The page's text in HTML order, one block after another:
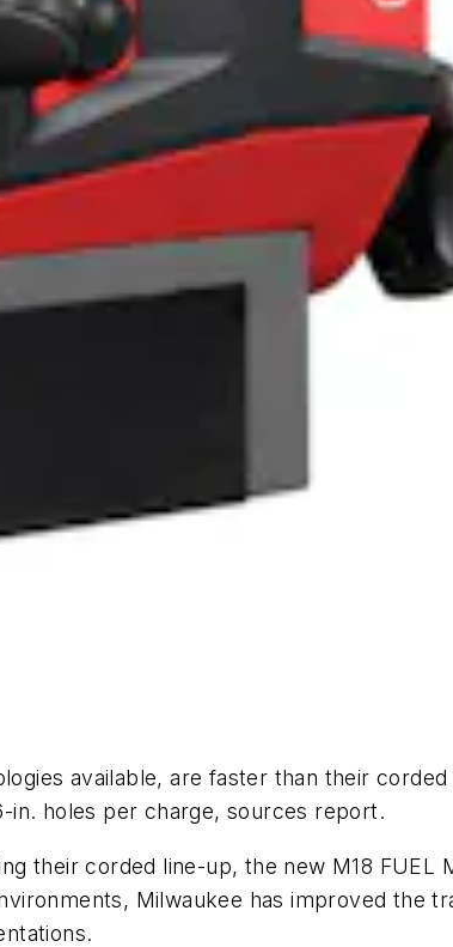
available, are faster than their
in. holes per charge, sources report.
their corded line-up, the new M18 FUEL
Milwaukee has improved the